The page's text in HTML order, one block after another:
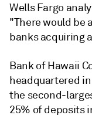
Wells Fargo
"There would be
banks acquiring
Bank of Hawaii
headquartered
the second-
25% of deposits